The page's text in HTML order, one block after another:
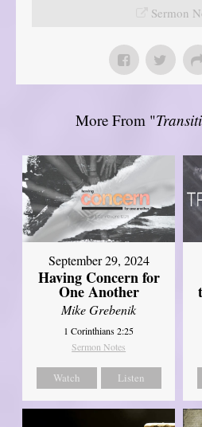
Sermon
More From "
September 29, 2024
Having Concern for
One Another
Mike Grebenik
1 Corinthians 2:25
Sermon Notes
Watch Listen